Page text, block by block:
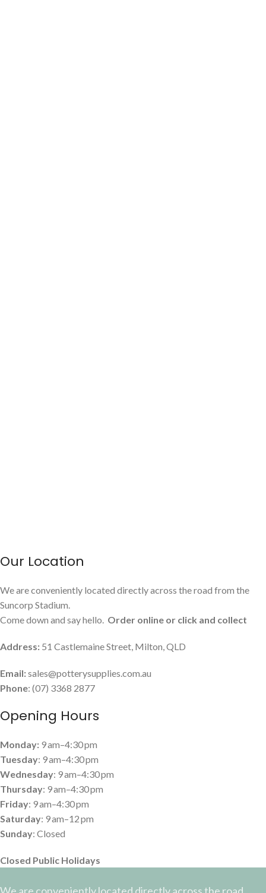
Our Location
We are conveniently located directly across the road from the
Suncorp Stadium.
Come down and say hello. Order online or click and collect
Address: 51 Castlemaine Street, Milton, QLD
Email:sales@potterysupplies.com.au
Phone: (07) 3368 2877
Opening Hours
Monday: 9 am–4:30 pm
Tuesday: 9 am–4:30 pm
Wednesday: 9 am–4:30 pm
Thursday: 9 am–4:30 pm
Friday: 9 am–4:30 pm
Saturday: 9 am–12 pm
Sunday: Closed
Closed Public Holidays